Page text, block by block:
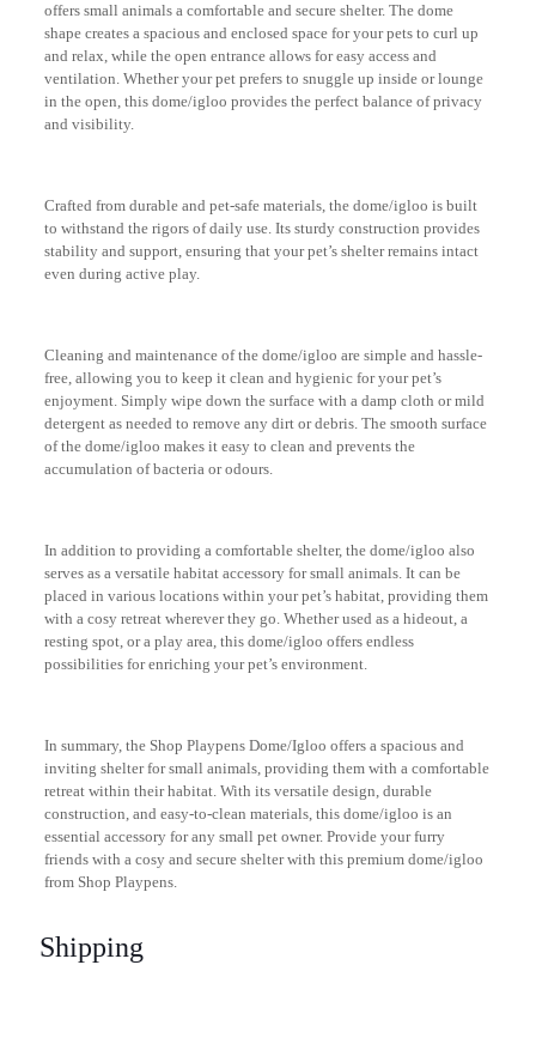
offers small animals a comfortable and secure shelter. The dome
shape creates a spacious and enclosed space for your pets to curl up
and relax, while the open entrance allows for easy access and
ventilation. Whether your pet prefers to snuggle up inside or lounge
in the open, this dome/igloo provides the perfect balance of privacy
and visibility.
Crafted from durable and pet-safe materials, the dome/igloo is built
to withstand the rigors of daily use. Its sturdy construction provides
stability and support, ensuring that your pet’s shelter remains intact
even during active play.
Cleaning and maintenance of the dome/igloo are simple and hassle-
free, allowing you to keep it clean and hygienic for your pet’s
enjoyment. Simply wipe down the surface with a damp cloth or mild
detergent as needed to remove any dirt or debris. The smooth surface
of the dome/igloo makes it easy to clean and prevents the
accumulation of bacteria or odours.
In addition to providing a comfortable shelter, the dome/igloo also
serves as a versatile habitat accessory for small animals. It can be
placed in various locations within your pet’s habitat, providing them
with a cosy retreat wherever they go. Whether used as a hideout, a
resting spot, or a play area, this dome/igloo offers endless
possibilities for enriching your pet’s environment.
In summary, the Shop Playpens Dome/Igloo offers a spacious and
inviting shelter for small animals, providing them with a comfortable
retreat within their habitat. With its versatile design, durable
construction, and easy-to-clean materials, this dome/igloo is an
essential accessory for any small pet owner. Provide your furry
friends with a cosy and secure shelter with this premium dome/igloo
from Shop Playpens.
Shipping